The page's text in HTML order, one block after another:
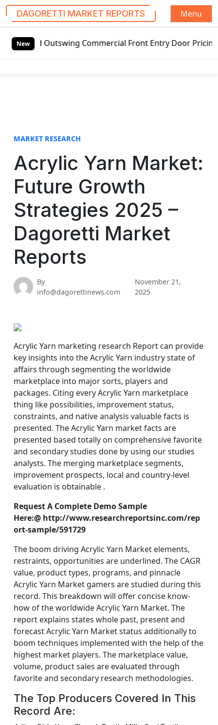
DAGORETTI MARKET REPORTS
Menu
NewCommercial Front Entry Door Pricing Structure
MARKET RESEARCH
Acrylic Yarn Market:
Future Growth
Strategies 2025 –
Dagoretti Market
Reports
By
info@dagorettinews.com
November 21,
2025
Acrylic Yarn marketing research Report can provide
key insights into the Acrylic Yarn industry state of
affairs through segmenting the worldwide
marketplace into major sorts, players and
packages. Citing every Acrylic Yarn marketplace
thing like possibilities, improvement status,
constraints, and native analysis valuable facts is
presented. The Acrylic Yarn market facts are
presented based totally on comprehensive favorite
and secondary studies done by using our studies
analysts. The merging marketplace segments,
improvement prospects, local and country-level
evaluation is obtainable .
Request A Complete Demo Sample
Here:@ http://www.researchreportsinc.com/rep
ort-sample/591729
The boom driving Acrylic Yarn Market elements,
restraints, opportunities are underlined. The CAGR
value, product types, programs, and pinnacle
Acrylic Yarn Market gamers are studied during this
record. This breakdown will offer concise know-
how of the worldwide Acrylic Yarn Market. The
report explains states whole past, present and
forecast Acrylic Yarn Market status additionally to
boom techniques implemented with the help of the
highest market players. The marketplace value,
volume, product sales are evaluated through
favorite and secondary research methodologies.
The Top Producers Covered In This
Record Are: